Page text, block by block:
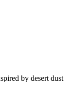
by desert dust